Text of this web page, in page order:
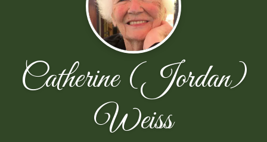
Catherine (Jordan)
Weiss